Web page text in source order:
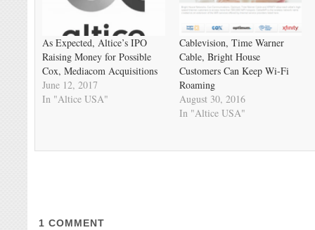
As Expected, Altice’s IPO
Raising Money for Possible
Cox, Mediacom Acquisitions
June 12, 2017
In "Altice USA"
Cablevision, Time Warner
Cable, Bright House
Customers Can Keep Wi-Fi
Roaming
August 30, 2016
In "Altice USA"
1 COMMENT